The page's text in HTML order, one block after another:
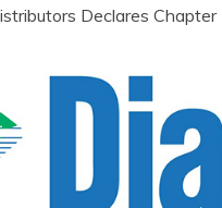
Declares Chapter